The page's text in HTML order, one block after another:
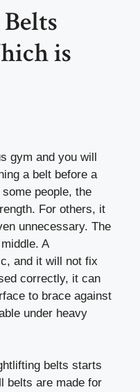
is
gym and you will
a belt before a
people, the
For others, it
unnecessary. The
A
and it will not fix
correctly, it can
to brace against
under heavy
belts starts
belts are made for